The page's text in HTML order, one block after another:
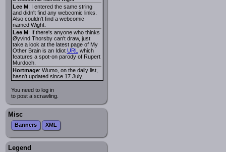
Lee M: I entered the same string
and didn't find any webcomic links.
Also couldn't find a webcomic
named Wight.
Lee M: If there's anyone who thinks
Øyvind Thorsby can't draw, just
take a look at the latest page of My
Other Brain is an Idiot URL which
features a spot-on parody of Rupert
Murdoch.
Hortmage: Wumo, on the daily list,
hasn't updated since 17 July.
You need to log in
to post a scrawling.
Misc
Banners XML
Legend